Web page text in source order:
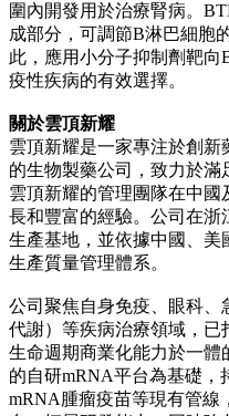
圍內開發用於治療腎病。
成部分，可調節B淋巴細胞
此，應用小分子抑制劑靶
疫性疾病的有效選擇。
關於雲頂新耀
雲頂新耀是一家專注於創
的生物製藥公司，致力於滿
雲頂新耀的管理團隊在中
長和豐富的經驗。公司在
生產基地，並依據中國、美
生產質量管理體系。
公司聚焦自身免疫、眼科、
代謝）等疾病治療領域，已
生命週期商業化能力於一體
的自研mRNA平台為基礎，
mRNA腫瘤疫苗等現有管線